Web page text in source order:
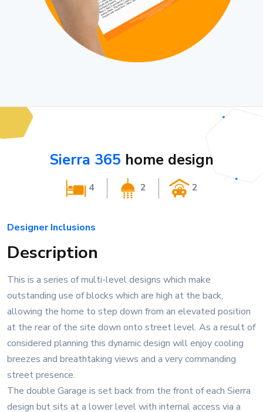
Sierra 365 home design
4 2 2
Designer Inclusions
Description
This is a series of multi-level designs which make
outstanding use of blocks which are high at the back,
allowing the home to step down from an elevated position
at the rear of the site down onto street level. As a result of
considered planning this dynamic design will enjoy cooling
breezes and breathtaking views and a very commanding
street presence.
The double Garage is set back from the front of each Sierra
design but sits at a lower level with internal access via a